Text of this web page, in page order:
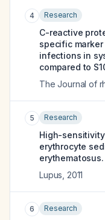
4 Research
C-reactive
specific
infections in
compared to
The Journal of
5 Research
High-
erythrocyte
erythematosus.
Lupus 2011
6 Research